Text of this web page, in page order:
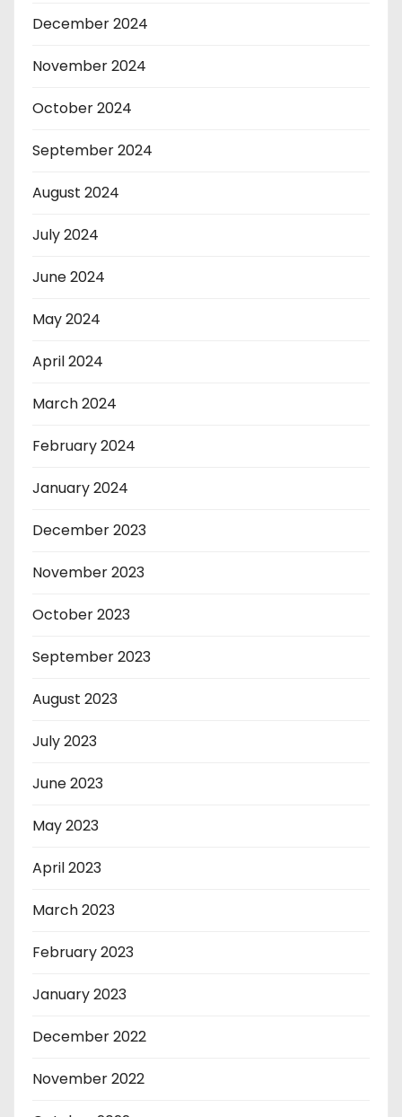
December 2024
November 2024
October 2024
September 2024
August 2024
July 2024
June 2024
May 2024
April 2024
March 2024
February 2024
January 2024
December 2023
November 2023
October 2023
September 2023
August 2023
July 2023
June 2023
May 2023
April 2023
March 2023
February 2023
January 2023
December 2022
November 2022